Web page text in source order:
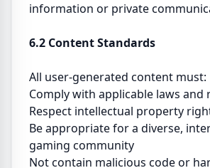
information or private
6.2 Content Standards
All user-generated content must:
Comply with applicable laws and
Respect intellectual property
Be appropriate for a diverse,
gaming community
Not contain malicious code or